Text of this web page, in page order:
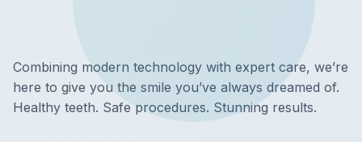
Combining modern technology with expert care, we’re
here to give you the smile you’ve always dreamed of.
Healthy teeth. Safe procedures. Stunning results.